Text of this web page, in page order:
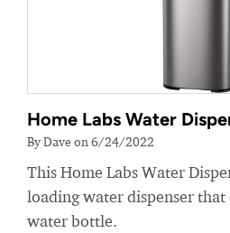
Home Labs Water
By Dave on 6/24/2022
This Home Labs Water
loading water dispenser
water bottle.